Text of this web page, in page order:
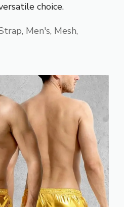
choice.
, Men's, Mesh,